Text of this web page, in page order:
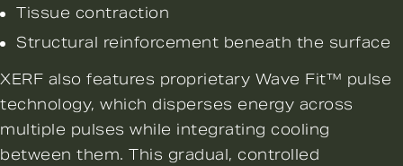
Tissue contraction
Structural reinforcement beneath the surface
XERF also features proprietary Wave Fit™ pulse
technology, which disperses energy across
multiple pulses while integrating cooling
between them. This gradual, controlled